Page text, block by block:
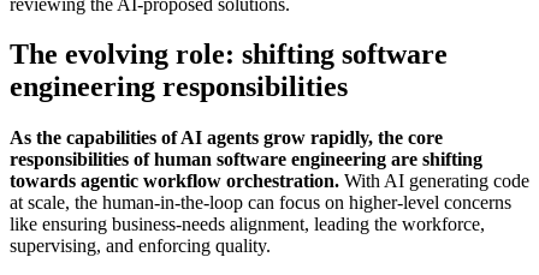
The evolving role: shifting software
engineering responsibilities
As the capabilities of AI agents grow rapidly, the core
responsibilities of human software engineering are shifting
towards agentic workflow orchestration. With AI generating code
at scale, the human-in-the-loop can focus on higher-level concerns
like ensuring business-needs alignment, leading the workforce,
supervising, and enforcing quality.